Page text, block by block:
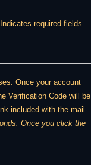
Indicates required fields
Once your account
Verification Code will be
included with the mail-
the